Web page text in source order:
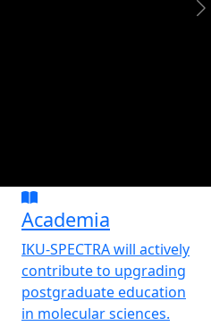
Academia
IKU-SPECTRA will actively
contribute to upgrading
postgraduate education
in molecular sciences.